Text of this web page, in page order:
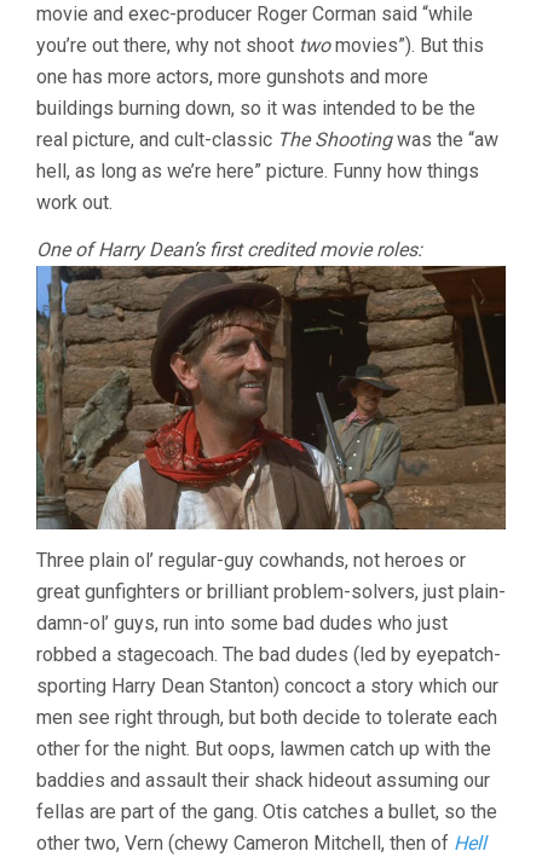
movie and exec-producer Roger Corman said “while
you’re out there, why not shoot twomovies”). But this
one has more actors, more gunshots and more
buildings burning down, so it was intended to be the
real picture, and cult-classic The Shootingwas the “aw
hell, as long as we’re here” picture. Funny how things
work out.
One of Harry Dean’s first credited movie roles:
Three plain ol’ regular-guy cowhands, not heroes or
great gunfighters or brilliant problem-solvers, just plain-
damn-ol’ guys, run into some bad dudes who just
robbed a stagecoach. The bad dudes (led by eyepatch-
sporting Harry Dean Stanton) concoct a story which our
men see right through, but both decide to tolerate each
other for the night. But oops, lawmen catch up with the
baddies and assault their shack hideout assuming our
fellas are part of the gang. Otis catches a bullet, so the
other two, Vern (chewy Cameron Mitchell, then of Hell